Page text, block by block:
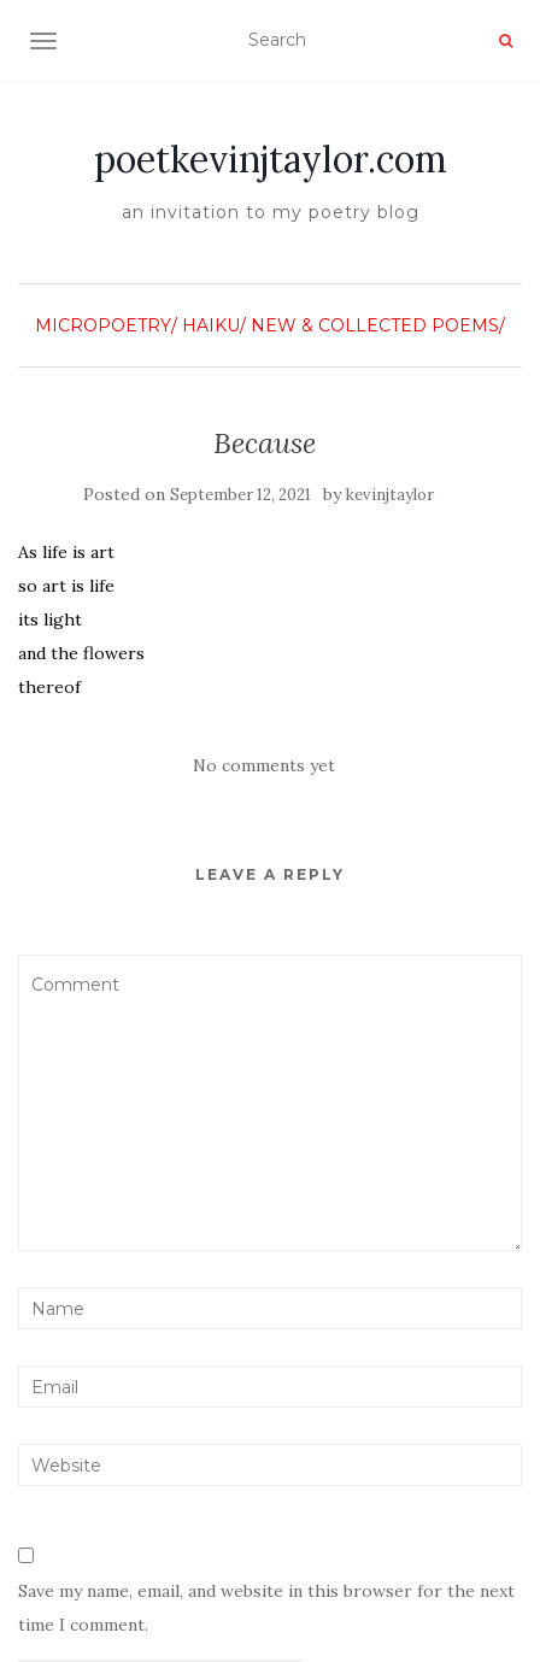
TOGGLE NAVIGATION
poetkevinjtaylor.com
an invitation to my poetry blog
MICROPOETRY/ HAIKU/ NEW & COLLECTED POEMS/
Because
Posted on September 12, 2021 bykevinjtaylor
As life is art
so art is life
its light
and the flowers
thereof
No comments yet
LEAVE A REPLY
Save my name, email, and website in this browser for the next
time I comment.